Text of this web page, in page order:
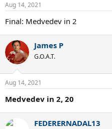
s
:
Aug 14, 2021
Final: Medvedev in 2
James P
G.O.A.T.
Aug 14, 2021
Medvedev in 2, 20
FEDERERNADAL13